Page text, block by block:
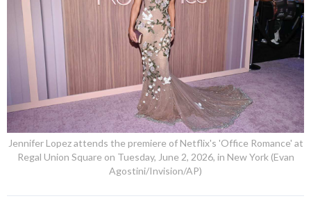
Jennifer Lopez attends the premiere of Netflix's 'Office Romance' at
Regal Union Square on Tuesday, June 2, 2026, in New York (Evan
Agostini/Invision/AP)